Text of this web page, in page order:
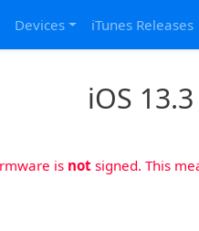
Devices iTunes Releases
iOS
is notsigned. This